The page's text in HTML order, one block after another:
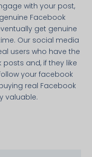
with your post,
Facebook
get genuine
Our social media
users who have the
and, if they like
your facebook
real Facebook
valuable.